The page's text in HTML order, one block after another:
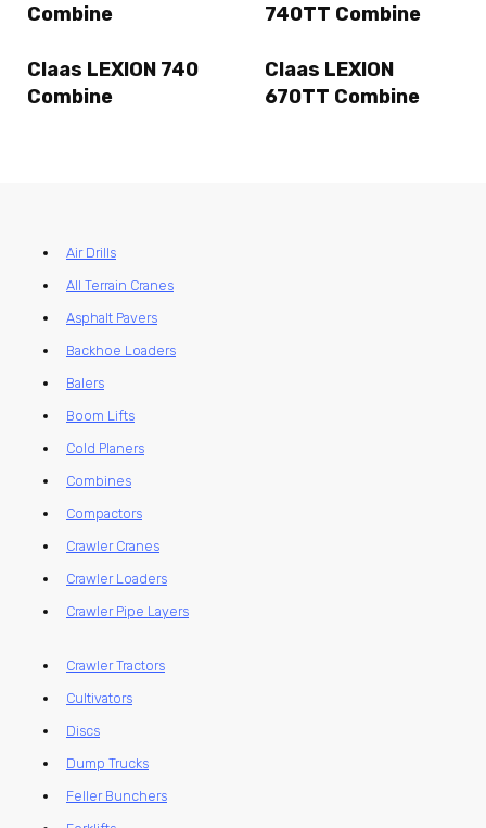
Combine
740TT Combine
Claas LEXION 740
Combine
Claas LEXION
670TT Combine
Air Drills
All Terrain Cranes
Asphalt Pavers
Backhoe Loaders
Balers
Boom Lifts
Cold Planers
Combines
Compactors
Crawler Cranes
Crawler Loaders
Crawler Pipe Layers
Crawler Tractors
Cultivators
Discs
Dump Trucks
Feller Bunchers